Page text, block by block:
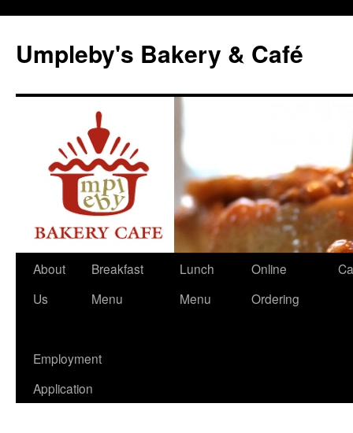
content
Umpleby's Bakery & Café
About
Us
Breakfast
Menu
Lunch
Menu
Online
Ordering
Employment
Application